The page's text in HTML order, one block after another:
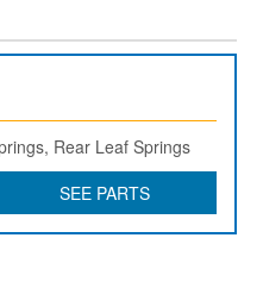
Rear Leaf Springs
SEE PARTS